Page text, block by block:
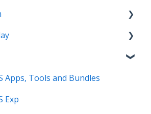
V4
Display
Apps, Tools and Bundles
Exp